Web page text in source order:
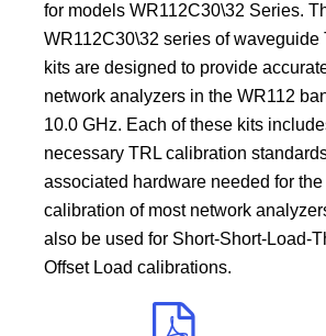
for models WR112C30\32 Series.
WR112C30\32 series of waveguide
kits are designed to provide
network analyzers in the WR112
10.0 GHz. Each of these kits
necessary TRL calibration
associated hardware needed for
calibration of most network
also be used for Short-Short-Load-
Offset Load calibrations.